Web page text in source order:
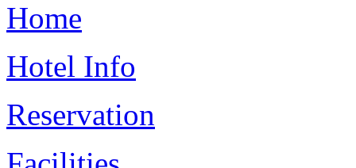
Home
Hotel Info
Reservation